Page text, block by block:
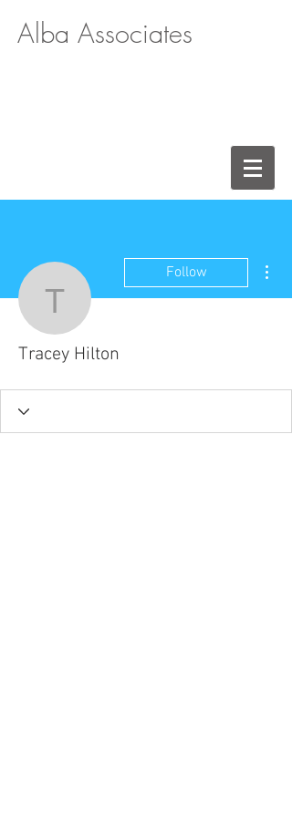
Alba Associates
Tracey Hilton
Follow
Tracey Hilton